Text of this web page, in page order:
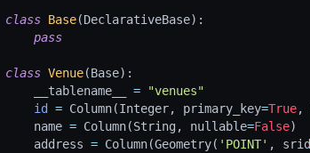
class Base(DeclarativeBase) :
pass
class Venue(Base) :
    __tablename__
=
"venues"
id
= Column(Integer, primary_key=True,
    name
= Column(String, nullable=False)
    address
= Column(Geometry( 'POINT' , srid